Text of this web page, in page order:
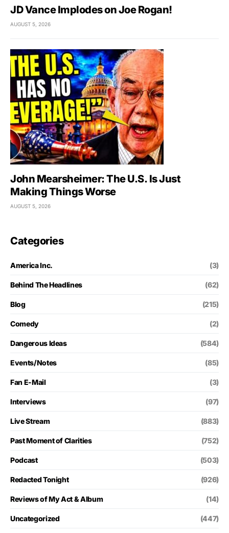
JD Vance Implodes on Joe Rogan!
AUGUST 5, 2026
John Mearsheimer: The U.S. Is Just
Making Things Worse
AUGUST 5, 2026
Categories
America Inc. (3)
Behind The Headlines (62)
Blog (215)
Comedy (2)
Dangerous Ideas (584)
Events/Notes (85)
Fan E-Mail (3)
Interviews (97)
Live Stream (883)
Past Moment of Clarities (752)
Podcast (503)
Redacted Tonight (926)
Reviews of My Act & Album (14)
Uncategorized (447)